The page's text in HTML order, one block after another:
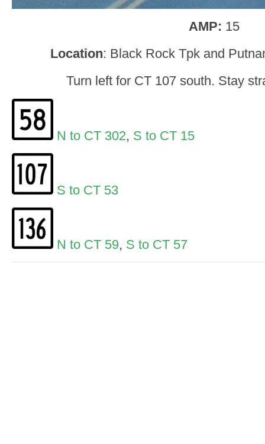
AMP: 15
Location: Black Rock Tpk and
Turn left for CT 107 south. Stay
N to CT 302, S to CT 15
S to CT 53
N to CT 59, S to CT 57